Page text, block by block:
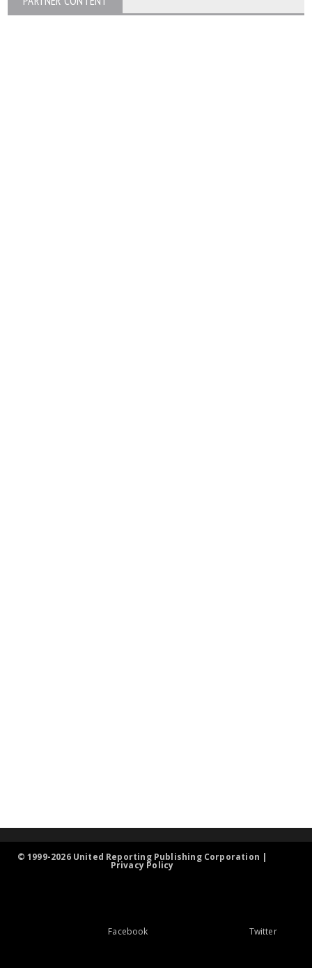
© 1999-2026 United Reporting Publishing Corporation |
Privacy Policy
Facebook Twitter